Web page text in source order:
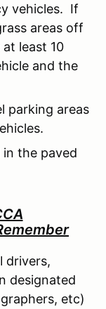
vehicles. If
areas off
least 10
and the
parking areas
in the paved
drivers,
designated
etc)